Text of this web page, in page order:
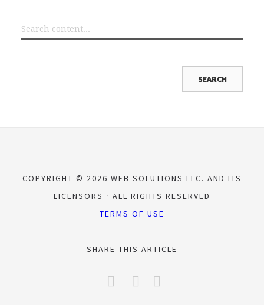
COPYRIGHT © 2026 WEB SOLUTIONS LLC. AND ITS
LICENSORS
ALL RIGHTS RESERVED
TERMS OF USE
SHARE THIS ARTICLE